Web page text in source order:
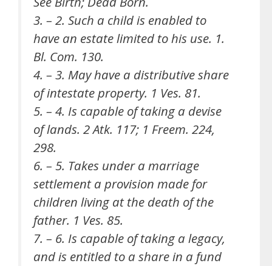
3. – 2. Such a child is enabled to
have an estate limited to his use. 1.
Bl. Com. 130.
4. – 3. May have a distributive share
of intestate property. 1 Ves. 81.
5. – 4. Is capable of taking a devise
of lands. 2 Atk. 117; 1 Freem. 224,
298.
6. – 5. Takes under a marriage
settlement a provision made for
children living at the death of the
father. 1 Ves. 85.
7. – 6. Is capable of taking a legacy,
and is entitled to a share in a fund